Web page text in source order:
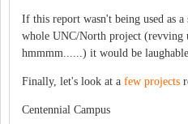
If this report wasn't being used as a
whole UNC/North project (revving
hmmmm......) it would be laughable.
Finally, let's look at a few projects
Centennial Campus